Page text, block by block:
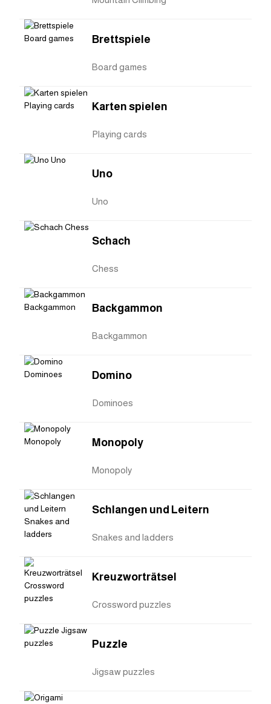
Brettspiele
Board games
Karten spielen
Playing cards
Uno
Uno
Schach
Chess
Backgammon
Backgammon
Domino
Dominoes
Monopoly
Monopoly
Schlangen und Leitern
Snakes and ladders
Kreuzworträtsel
Crossword puzzles
Puzzle
Jigsaw puzzles